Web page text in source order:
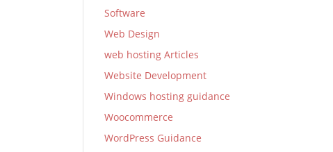
Software
Web Design
web hosting Articles
Website Development
Windows hosting guidance
Woocommerce
WordPress Guidance